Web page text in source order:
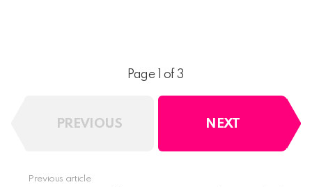
Page 1 of 3
PREVIOUS NEXT
Previous article